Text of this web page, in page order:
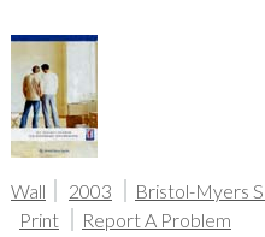
Wall 2003 Bristol-Myers
Print
Report A Problem